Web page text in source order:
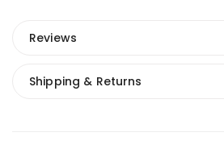
Reviews
Shipping & Returns